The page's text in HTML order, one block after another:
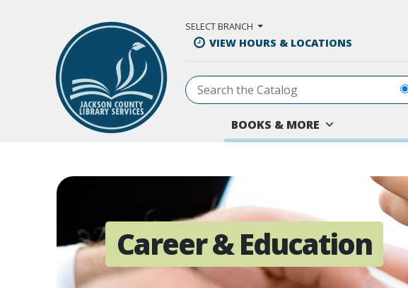
SELECT BRANCH
VIEW HOURS & LOCATIONS
BOOKS & MORE
Career & Education